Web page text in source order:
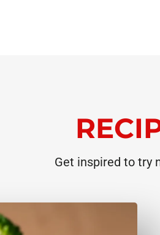
Get inspired to try